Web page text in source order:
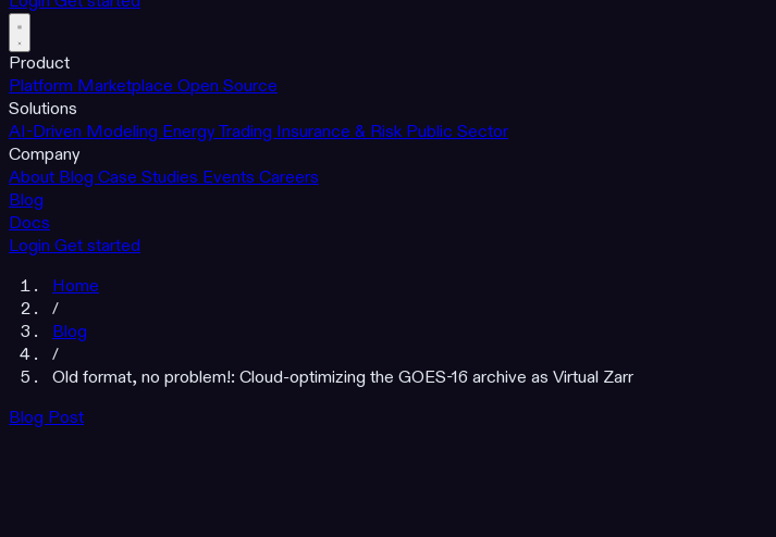
Product
Platform Marketplace Open Source
Solutions
AI-Driven Modeling Energy Trading Insurance & Risk Public Sector
Company
About Blog Case Studies Events Careers
Blog
Docs
Login Get started
Home
/
Blog
/
Old format, no problem!: Cloud-optimizing the GOES-16 archive as Virtual Zarr
Blog Post